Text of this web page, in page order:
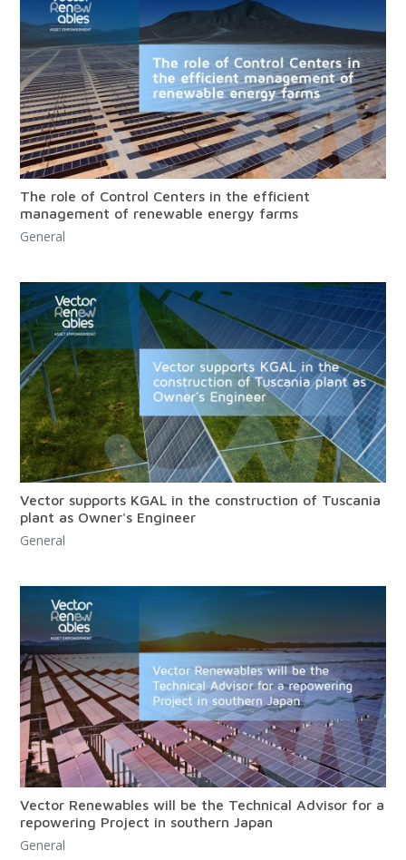
The role of Control Centers in the efficient
management of renewable energy farms
General
Vector supports KGAL in the construction of Tuscania
plant as Owner's Engineer
General
Vector Renewables will be the Technical Advisor for a
repowering Project in southern Japan
General